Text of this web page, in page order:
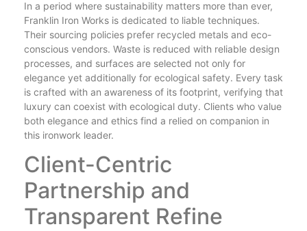
In a period where sustainability matters more than ever,
Franklin Iron Works is dedicated to liable techniques.
Their sourcing policies prefer recycled metals and eco-
conscious vendors. Waste is reduced with reliable design
processes, and surfaces are selected not only for
elegance yet additionally for ecological safety. Every task
is crafted with an awareness of its footprint, verifying that
luxury can coexist with ecological duty. Clients who value
both elegance and ethics find a relied on companion in
this ironwork leader.
Client-Centric
Partnership and
Transparent Refine